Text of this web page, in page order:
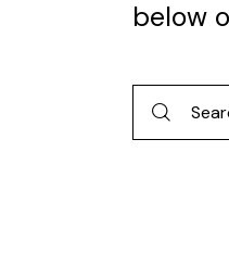
below